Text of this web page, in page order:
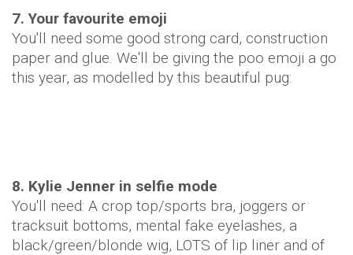
7. Your favourite emoji
You'll need some good strong card, construction
paper and glue. We'll be giving the poo emoji a go
this year, as modelled by this beautiful pug:
8. Kylie Jenner in selfie mode
You'll need: A crop top/sports bra, joggers or
tracksuit bottoms, mental fake eyelashes, a
black/green/blonde wig, LOTS of lip liner and of